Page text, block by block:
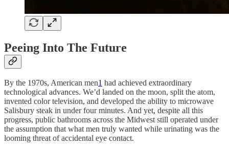
Peeing Into The Future
By the 1970s, American men1 had achieved extraordinary
technological advances. We’d landed on the moon, split the atom,
invented color television, and developed the ability to microwave
Salisbury steak in under four minutes. And yet, despite all this
progress, public bathrooms across the Midwest still operated under
the assumption that what men truly wanted while urinating was the
looming threat of accidental eye contact.